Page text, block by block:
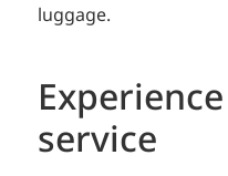
luggage.
service